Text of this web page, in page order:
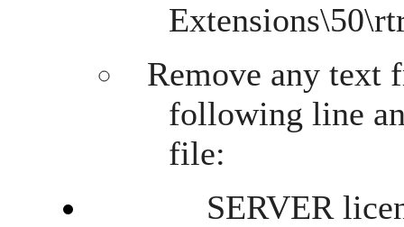
Remove any text
following line
file:
SERVER